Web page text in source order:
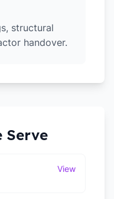
structural
handover.
Serve
View